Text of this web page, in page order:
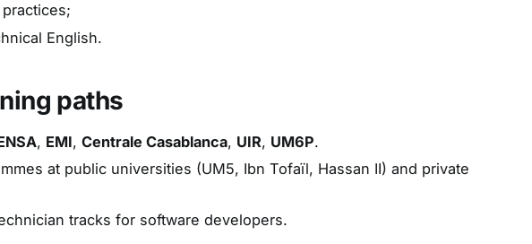
English.
paths
, EMI, Centrale Casablanca, UIR, UM6P.
at public universities (UM5, Ibn Tofaïl, Hassan II) and private
tracks for software developers.